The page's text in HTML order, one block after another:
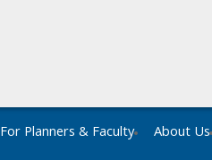
For Planners & Faculty About Us